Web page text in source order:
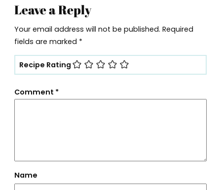
Leave a Reply
Your email address will not be published. Required
fields are marked *
Recipe Rating
Comment *
Name